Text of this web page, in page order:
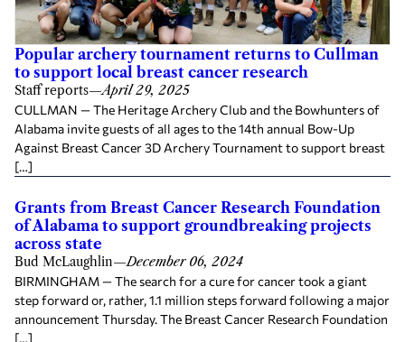
Popular archery tournament returns to Cullman
to support local breast cancer research
Staff reports—April 29, 2025
CULLMAN — The Heritage Archery Club and the Bowhunters of
Alabama invite guests of all ages to the 14th annual Bow-Up
Against Breast Cancer 3D Archery Tournament to support breast
[…]
Grants from Breast Cancer Research Foundation
of Alabama to support groundbreaking projects
across state
Bud McLaughlin—December 06, 2024
BIRMINGHAM — The search for a cure for cancer took a giant
step forward or, rather, 1.1 million steps forward following a major
announcement Thursday. The Breast Cancer Research Foundation
[…]